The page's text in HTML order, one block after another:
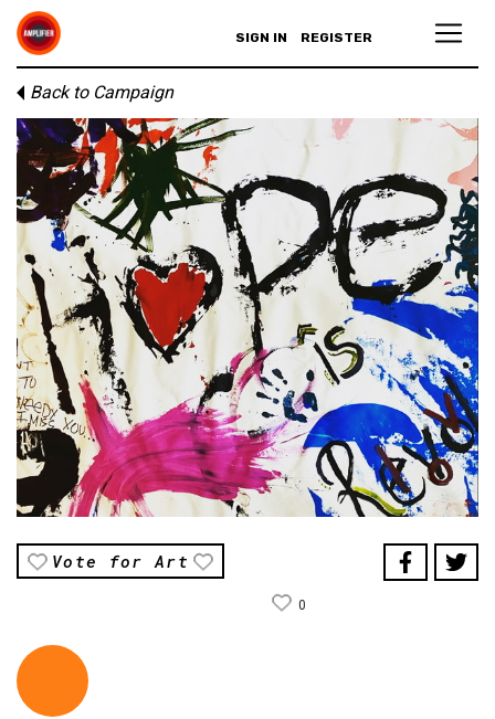
SIGN IN REGISTER
Back to Campaign
Vote for Art
0